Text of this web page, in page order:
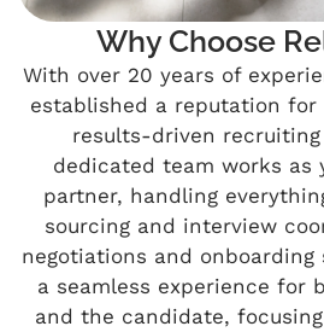
Why Choose
With over 20 years of
established a reputation
results-driven
dedicated team works as
partner, handling
sourcing and interview
negotiations and onboarding
a seamless experience for
and the candidate,